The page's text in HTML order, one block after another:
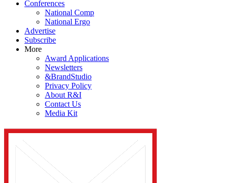
Conferences
National Comp
National Ergo
Advertise
Subscribe
More
Award Applications
Newsletters
&BrandStudio
Privacy Policy
About R&I
Contact Us
Media Kit